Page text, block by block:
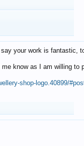
your work is fantastic,
know as I am willing
shop-logo.40899/